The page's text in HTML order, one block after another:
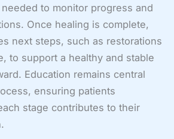
to monitor progress and
Once healing is complete,
next steps, such as restorations
to support a healthy and stable
Education remains central
ensuring patients
stage contributes to their